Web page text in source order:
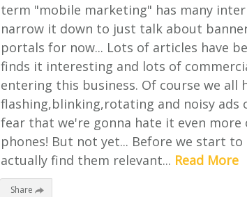
term "mobile marketing" has many
narrow it down to just talk about
portals for now... Lots of articles have
finds it interesting and lots of
entering this business. Of course we all
flashing,blinking,rotating and noisy ads
fear that we're gonna hate it even more
phones! But not yet... Before we start
actually find them relevant... Read More
Share